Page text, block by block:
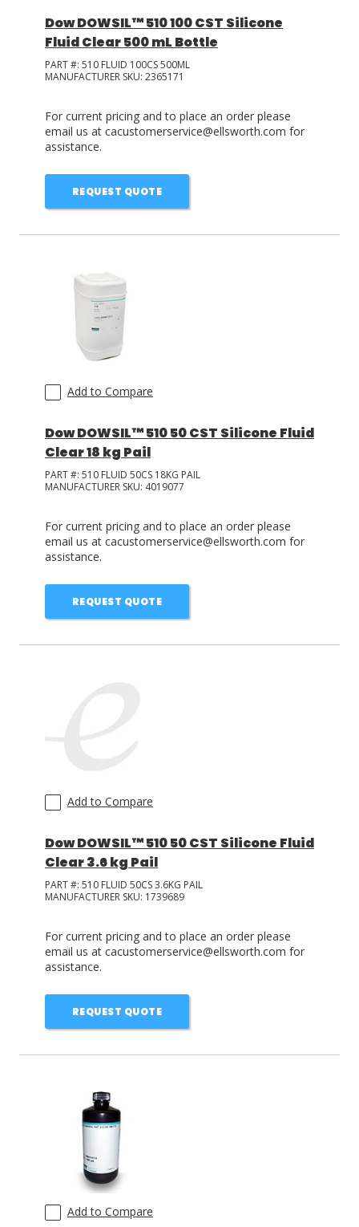
Dow DOWSIL™ 510 100 CST Silicone
Fluid Clear 500 mL Bottle
PART #: 510 FLUID 100CS 500ML
MANUFACTURER SKU: 2365171
For current pricing and to place an order please
email us at cacustomerservice@ellsworth.com for
assistance.
REQUEST QUOTE
Add to Compare
Dow DOWSIL™ 510 50 CST Silicone Fluid
Clear 18 kg Pail
PART #: 510 FLUID 50CS 18KG PAIL
MANUFACTURER SKU: 4019077
For current pricing and to place an order please
email us at cacustomerservice@ellsworth.com for
assistance.
REQUEST QUOTE
Add to Compare
Dow DOWSIL™ 510 50 CST Silicone Fluid
Clear 3.6 kg Pail
PART #: 510 FLUID 50CS 3.6KG PAIL
MANUFACTURER SKU: 1739689
For current pricing and to place an order please
email us at cacustomerservice@ellsworth.com for
assistance.
REQUEST QUOTE
Add to Compare